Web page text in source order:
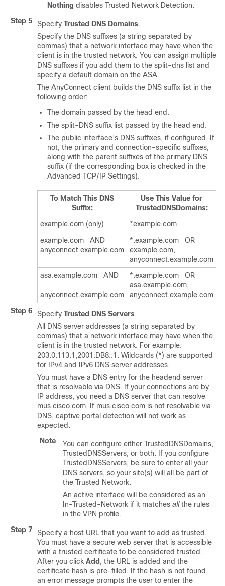
Nothing disables Trusted Network Detection.
Step 5
Specify Trusted DNS Domains.
Specify the DNS suffixes (a string separated by
commas) that a network interface may have when the
client is in the trusted network. You can assign multiple
DNS suffixes if you add them to the split-dns list and
specify a default domain on the ASA.
The AnyConnect client builds the DNS suffix list in the
following order:
The domain passed by the head end.
The split-DNS suffix list passed by the head end.
The public interface’s DNS suffixes, if configured. If
not, the primary and connection-specific suffixes,
along with the parent suffixes of the primary DNS
suffix (if the corresponding box is checked in the
Advanced TCP/IP Settings).
To Match This DNS
Suffix:
Use This Value for
TrustedDNSDomains:
example.com (only)
*example.com
example.com AND
anyconnect.example.com
*.example.com OR
example.com,
anyconnect.example.com
asa.example.com AND
anyconnect.example.com
*.example.com OR
asa.example.com,
anyconnect.example.com
Step 6
Specify Trusted DNS Servers.
All DNS server addresses (a string separated by
commas) that a network interface may have when the
client is in the trusted network. For example:
203.0.113.1,2001:DB8::1. Wildcards (*) are supported
for IPv4 and IPv6 DNS server addresses.
You must have a DNS entry for the headend server
that is resolvable via DNS. If your connections are by
IP address, you need a DNS server that can resolve
mus.cisco.com. If mus.cisco.com is not resolvable via
DNS, captive portal detection will not work as
expected.
Note
You can configure either TrustedDNSDomains,
TrustedDNSServers, or both. If you configure
TrustedDNSServers, be sure to enter all your
DNS servers, so your site(s) will all be part of
the Trusted Network.
An active interface will be considered as an
In-Trusted-Network if it matches allthe rules
in the VPN profile.
Step 7
Specify a host URL that you want to add as trusted.
You must have a secure web server that is accessible
with a trusted certificate to be considered trusted.
After you click Add , the URL is added and the
certificate hash is pre-filled. If the hash is not found,
an error message prompts the user to enter the